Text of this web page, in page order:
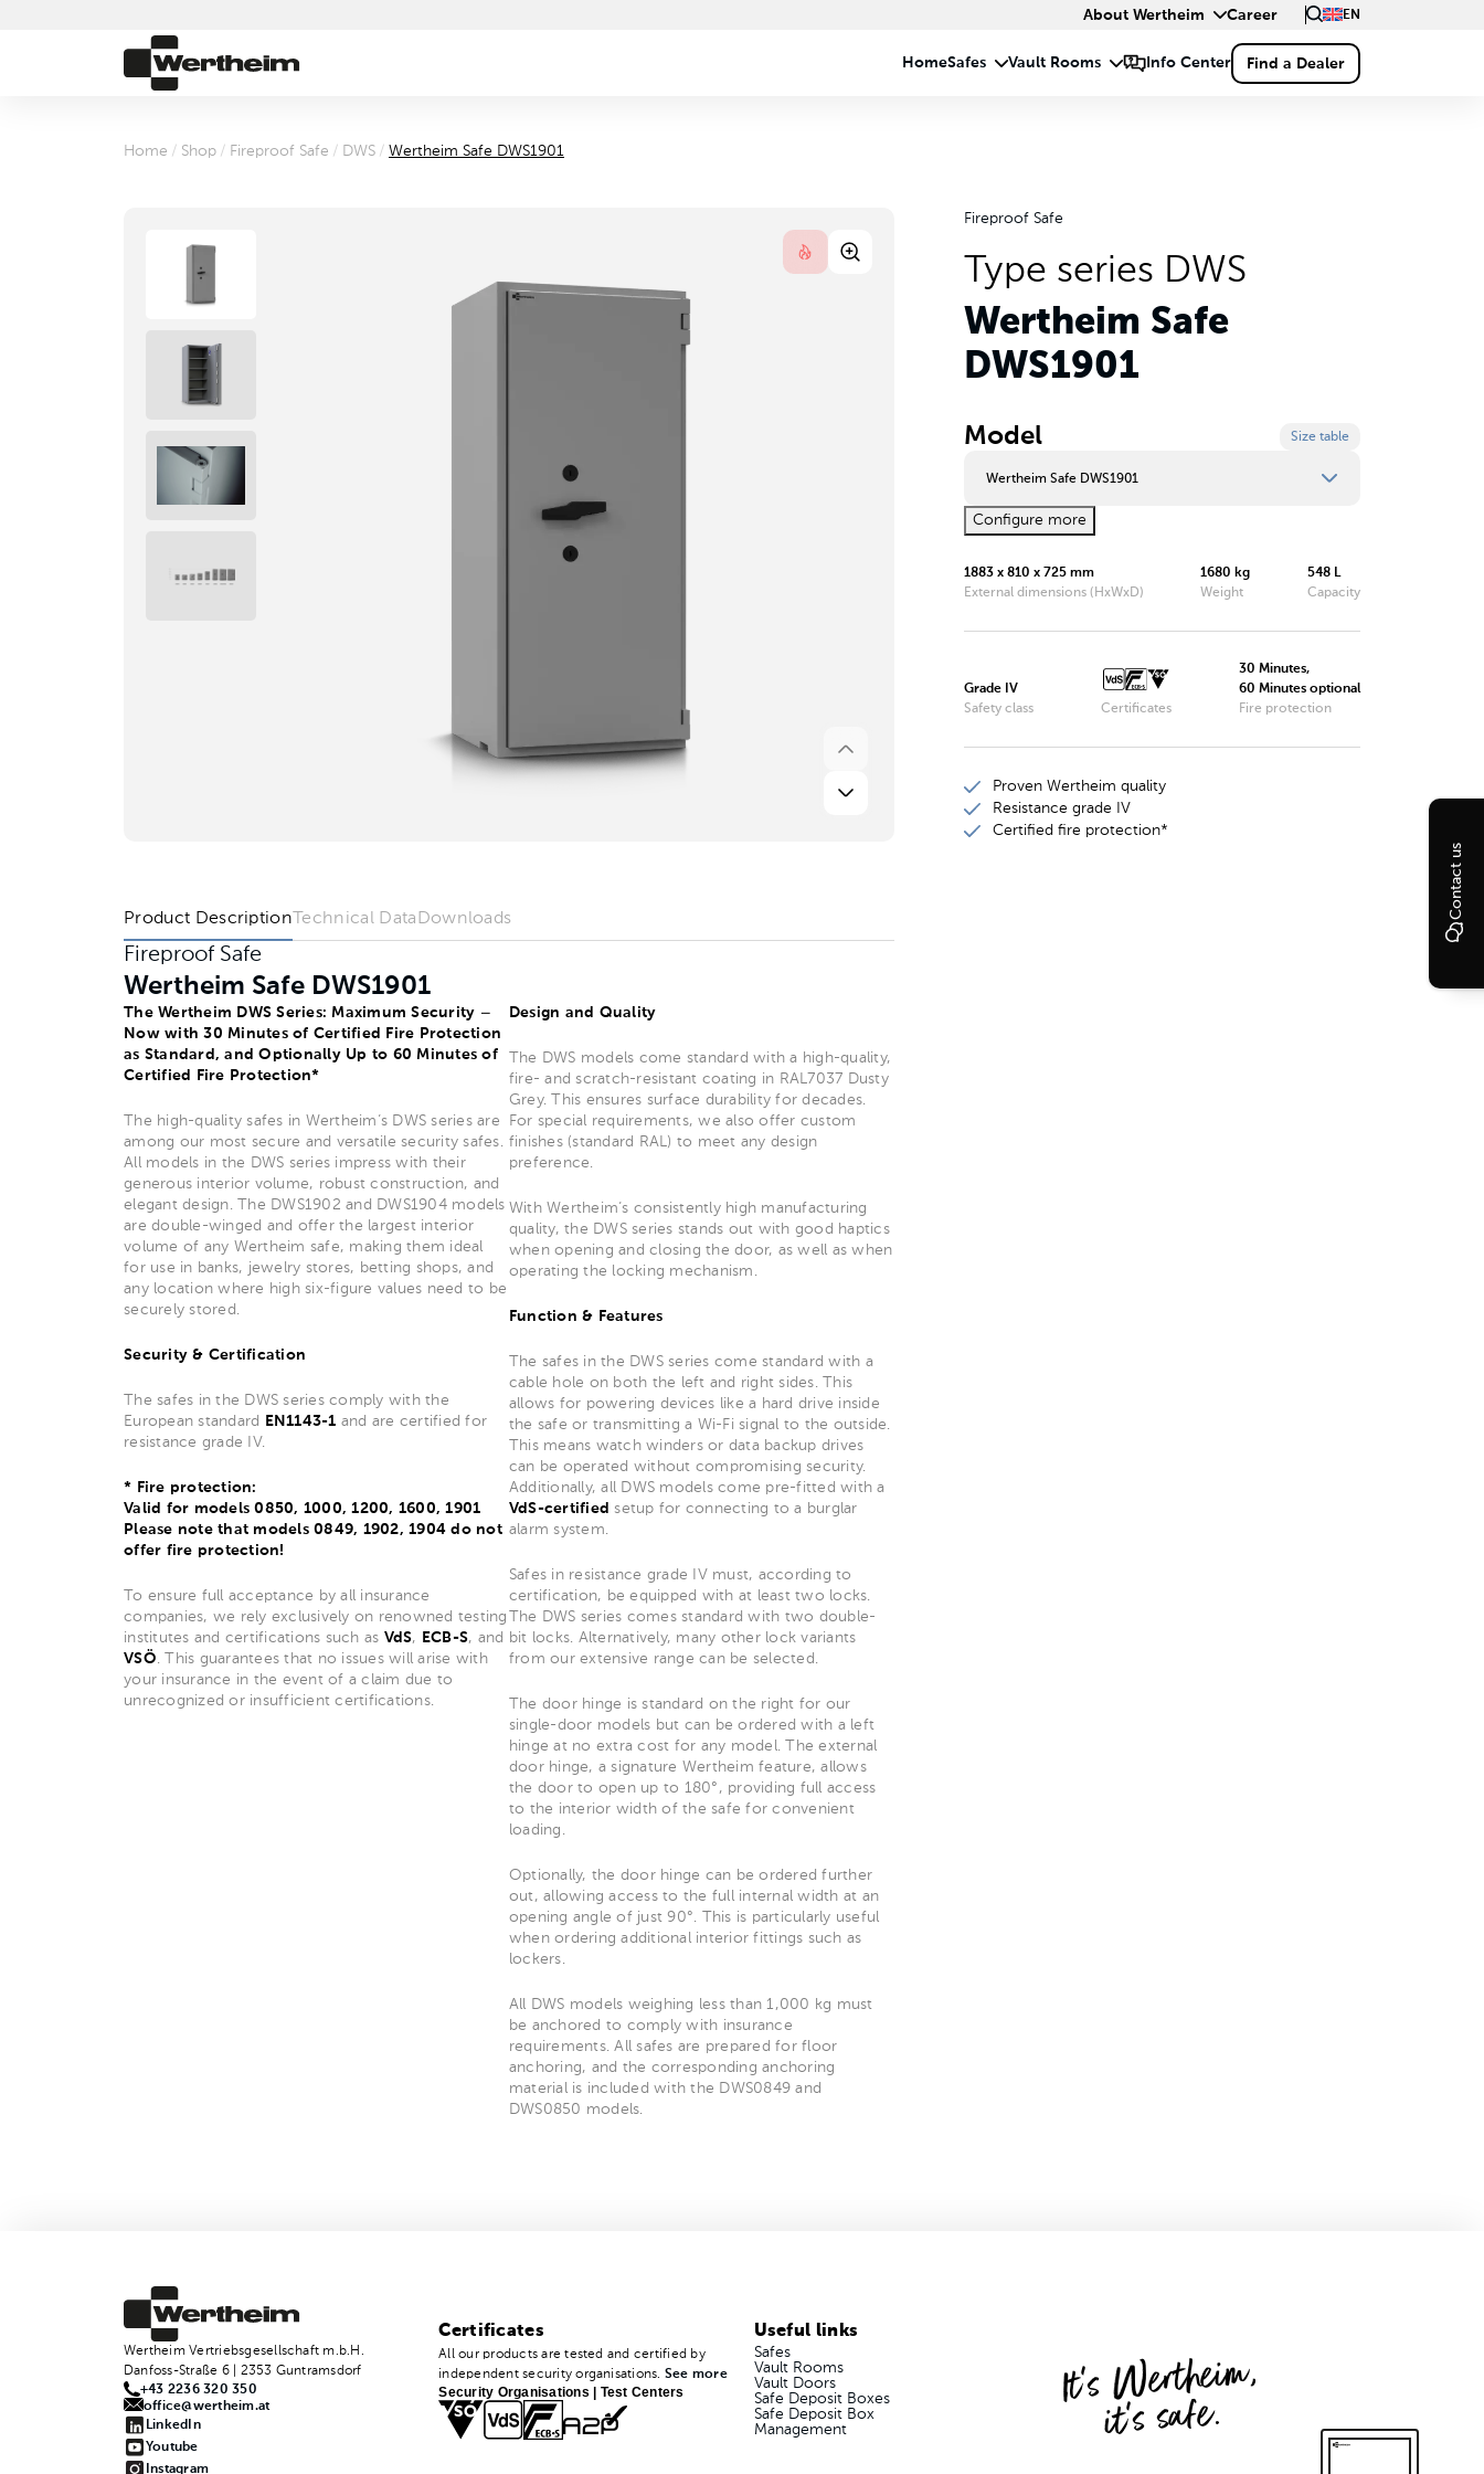
About Wertheim Career EN
Contact us
Home / Shop / Fireproof Safe / DWS / Wertheim Safe DWS1901
Fireproof Safe
Type series DWS
Wertheim Safe
DWS1901
Model Size table
Wertheim Safe DWS1901
Wertheim Safe DWS0849
Wertheim Safe DWS0850
Wertheim Safe DWS1200
Wertheim Safe DWS1600
Wertheim Safe DWS1901
Wertheim Safe DWS1903
Wertheim Safe DWS1902
Configure more
1883 x 810 x 725 mm
External dimensions (HxWxD)
1680 kg
Weight
548 L
Capacity
Grade IV
Safety class
Certificates
30 Minutes,
60 Minutes optional
Fire protection
Proven Wertheim quality
Resistance grade IV
Certified fire protection*
Product DescriptionTechnical Data Downloads
Fireproof Safe
Wertheim Safe DWS1901
The Wertheim DWS Series: Maximum Security –
Now with 30 Minutes of Certified Fire Protection
as Standard, and Optionally Up to 60 Minutes of
Certified Fire Protection*
The high-quality safes in Wertheim’s DWS series are
among our most secure and versatile security safes.
All models in the DWS series impress with their
generous interior volume, robust construction, and
elegant design. The DWS1902 and DWS1904 models
are double-winged and offer the largest interior
volume of any Wertheim safe, making them ideal
for use in banks, jewelry stores, betting shops, and
any location where high six-figure values need to be
securely stored.
Security & Certification
The safes in the DWS series comply with the
European standard
EN1143-1 and are certified for
resistance grade IV.
* Fire protection:
Valid for models 0850, 1000, 1200, 1600, 1901
Please note that models 0849, 1902, 1904 do not
offer fire protection!
To ensure full acceptance by all insurance
companies, we rely exclusively on renowned testing
institutes and certifications such as VdS, ECB-S, and
VSÖ . This guarantees that no issues will arise with
your insurance in the event of a claim due to
unrecognized or insufficient certifications.
Design and Quality
The DWS models come standard with a high-quality,
fire- and scratch-resistant coating in RAL7037 Dusty
Grey. This ensures surface durability for decades.
For special requirements, we also offer custom
finishes (standard RAL) to meet any design
preference.
With Wertheim’s consistently high manufacturing
quality, the DWS series stands out with good haptics
when opening and closing the door, as well as when
operating the locking mechanism.
Function & Features
The safes in the DWS series come standard with a
cable hole on both the left and right sides. This
allows for powering devices like a hard drive inside
the safe or transmitting a Wi-Fi signal to the outside.
This means watch winders or data backup drives
can be operated without compromising security.
Additionally, all DWS models come pre-fitted with a
VdS-certified setup for connecting to a burglar
alarm system.
Safes in resistance grade IV must, according to
certification, be equipped with at least two locks.
The DWS series comes standard with two double-
bit locks. Alternatively, many other lock variants
from our extensive range can be selected.
The door hinge is standard on the right for our
single-door models but can be ordered with a left
hinge at no extra cost for any model. The external
door hinge, a signature Wertheim feature, allows
the door to open up to 180°, providing full access
to the interior width of the safe for convenient
loading.
Optionally, the door hinge can be ordered further
out, allowing access to the full internal width at an
opening angle of just 90°. This is particularly useful
when ordering additional interior fittings such as
lockers.
All DWS models weighing less than 1,000 kg must
be anchored to comply with insurance
requirements. All safes are prepared for floor
anchoring, and the corresponding anchoring
material is included with the DWS0849 and
DWS0850 models.
Wertheim Vertriebsgesellschaft m.b.H.
Danfoss-Straße 6 | 2353 Guntramsdorf
+43 2236 320 350
office@wertheim.at
LinkedIn
Youtube
Instagram
Certificates
All our products are tested and certified by
independent security organisations. See more
Security Organisations | Test Centers
Useful links
Safes
Vault Rooms
Vault Doors
Safe Deposit Boxes
Safe Deposit Box
Management
It's Wertheim,
it's safe.